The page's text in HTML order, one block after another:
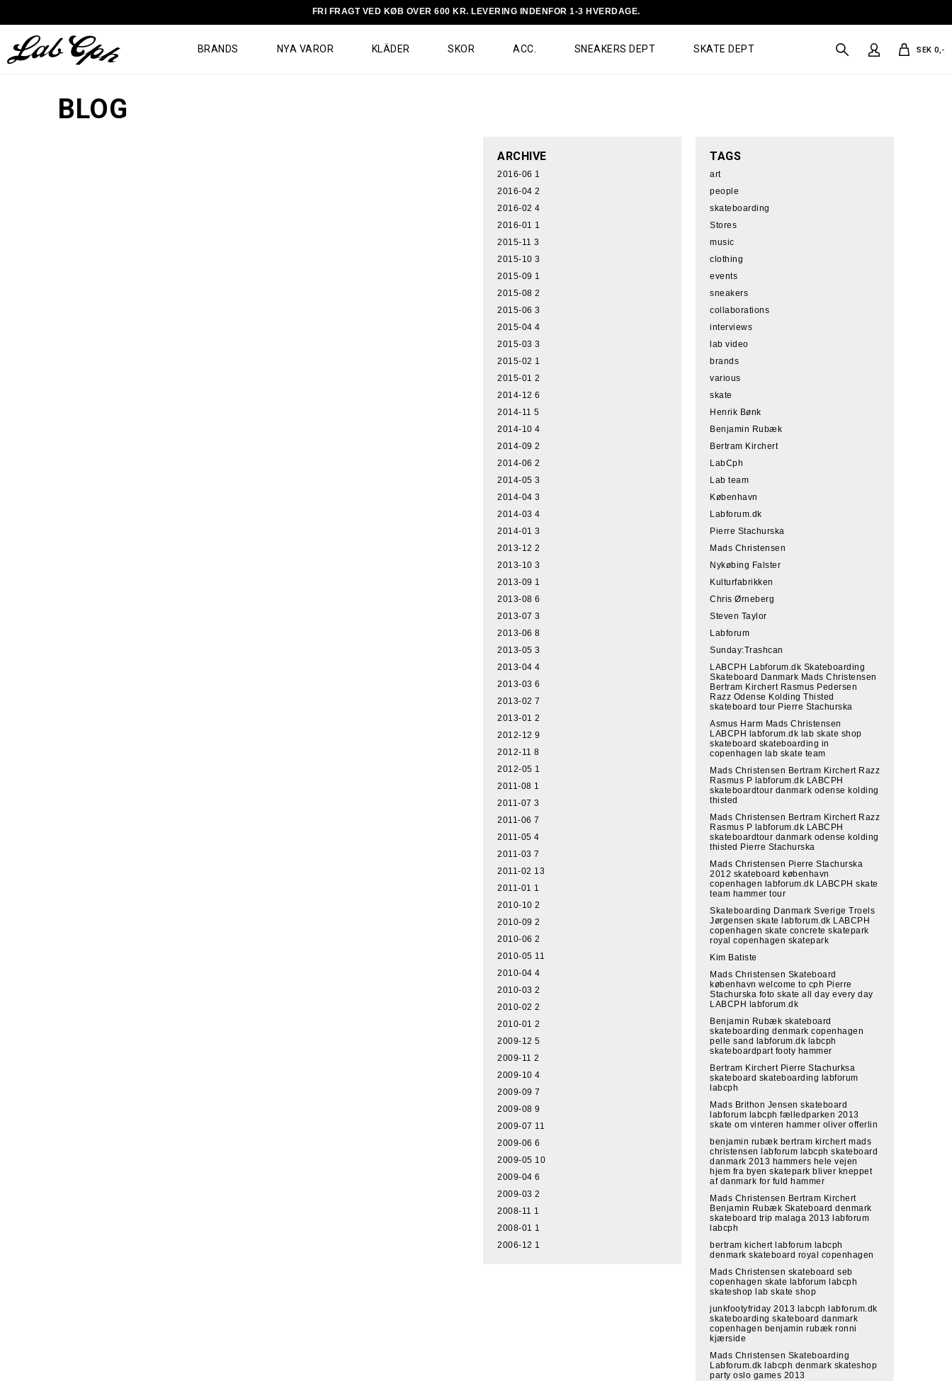
FRI FRAGT VED KØB OVER 600 KR. LEVERING INDENFOR 1-3 HVERDAGE.
BRANDS NYA VAROR KLÄDER SKOR ACC. SNEAKERS DEPT SKATE DEPT SEK 0,-
BLOG
TAGS
art
people
skateboarding
Stores
music
clothing
events
sneakers
collaborations
interviews
lab video
brands
various
skate
Henrik Bønk
Benjamin Rubæk
Bertram Kirchert
LabCph
Lab team
København
Labforum.dk
Pierre Stachurska
Mads Christensen
Nykøbing Falster
Kulturfabrikken
Chris Ørneberg
Steven Taylor
Labforum
Sunday:Trashcan
LABCPH Labforum.dk Skateboarding
Skateboard Danmark Mads Christensen
Bertram Kirchert Rasmus Pedersen
Razz Odense Kolding Thisted
skateboard tour Pierre Stachurska
Asmus Harm Mads Christensen
LABCPH labforum.dk lab skate shop
skateboard skateboarding in
copenhagen lab skate team
Mads Christensen Bertram Kirchert Razz
Rasmus P labforum.dk LABCPH
skateboardtour danmark odense kolding
thisted
Mads Christensen Bertram Kirchert Razz
Rasmus P labforum.dk LABCPH
skateboardtour danmark odense kolding
thisted Pierre Stachurska
Mads Christensen Pierre Stachurska
2012 skateboard københavn
copenhagen labforum.dk LABCPH skate
team hammer tour
Skateboarding Danmark Sverige Troels
Jørgensen skate labforum.dk LABCPH
copenhagen skate concrete skatepark
royal copenhagen skatepark
Kim Batiste
Mads Christensen Skateboard
københavn welcome to cph Pierre
Stachurska foto skate all day every day
LABCPH labforum.dk
Benjamin Rubæk skateboard
skateboarding denmark copenhagen
pelle sand labforum.dk labcph
skateboardpart footy hammer
Bertram Kirchert Pierre Stachurksa
skateboard skateboarding labforum
labcph
Mads Brithon Jensen skateboard
labforum labcph fælledparken 2013
skate om vinteren hammer oliver offerlin
benjamin rubæk bertram kirchert mads
christensen labforum labcph skateboard
danmark 2013 hammers hele vejen
hjem fra byen skatepark bliver kneppet
af danmark for fuld hammer
Mads Christensen Bertram Kirchert
Benjamin Rubæk Skateboard denmark
skateboard trip malaga 2013 labforum
labcph
bertram kichert labforum labcph
denmark skateboard royal copenhagen
Mads Christensen skateboard seb
copenhagen skate labforum labcph
skateshop lab skate shop
junkfootyfriday 2013 labcph labforum.dk
skateboarding skateboard danmark
copenhagen benjamin rubæk ronni
kjærside
Mads Christensen Skateboarding
Labforum.dk labcph denmark skateshop
party oslo games 2013
ARCHIVE
2016-06 1
2016-04 2
2016-02 4
2016-01 1
2015-11 3
2015-10 3
2015-09 1
2015-08 2
2015-06 3
2015-04 4
2015-03 3
2015-02 1
2015-01 2
2014-12 6
2014-11 5
2014-10 4
2014-09 2
2014-06 2
2014-05 3
2014-04 3
2014-03 4
2014-01 3
2013-12 2
2013-10 3
2013-09 1
2013-08 6
2013-07 3
2013-06 8
2013-05 3
2013-04 4
2013-03 6
2013-02 7
2013-01 2
2012-12 9
2012-11 8
2012-05 1
2011-08 1
2011-07 3
2011-06 7
2011-05 4
2011-03 7
2011-02 13
2011-01 1
2010-10 2
2010-09 2
2010-06 2
2010-05 11
2010-04 4
2010-03 2
2010-02 2
2010-01 2
2009-12 5
2009-11 2
2009-10 4
2009-09 7
2009-08 9
2009-07 11
2009-06 6
2009-05 10
2009-04 6
2009-03 2
2008-11 1
2008-01 1
2006-12 1